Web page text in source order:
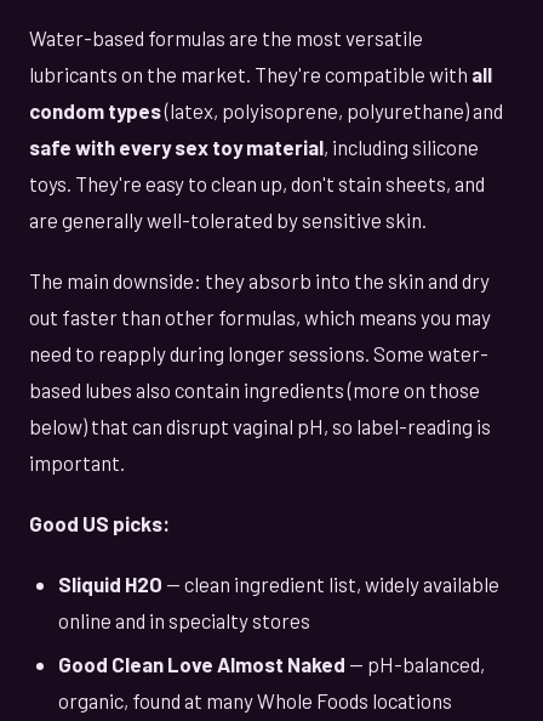
Water-based formulas are the most versatile
lubricants on the market. They're compatible with all
condom types(latex, polyisoprene, polyurethane) and
safe with every sex toy material, including silicone
toys. They're easy to clean up, don't stain sheets, and
are generally well-tolerated by sensitive skin.
The main downside: they absorb into the skin and dry
out faster than other formulas, which means you may
need to reapply during longer sessions. Some water-
based lubes also contain ingredients (more on those
below) that can disrupt vaginal pH, so label-reading is
important.
Good US picks:
Sliquid H2O — clean ingredient list, widely available
online and in specialty stores
Good Clean Love Almost Naked — pH-balanced,
organic, found at many Whole Foods locations